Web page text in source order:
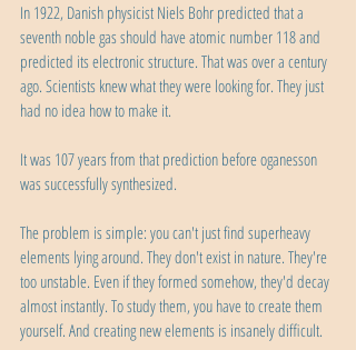
In 1922, Danish physicist Niels Bohr predicted that a
seventh noble gas should have atomic number 118 and
predicted its electronic structure. That was over a century
ago. Scientists knew what they were looking for. They just
had no idea how to make it.
It was 107 years from that prediction before oganesson
was successfully synthesized.
The problem is simple: you can't just find superheavy
elements lying around. They don't exist in nature. They're
too unstable. Even if they formed somehow, they'd decay
almost instantly. To study them, you have to create them
yourself. And creating new elements is insanely difficult.